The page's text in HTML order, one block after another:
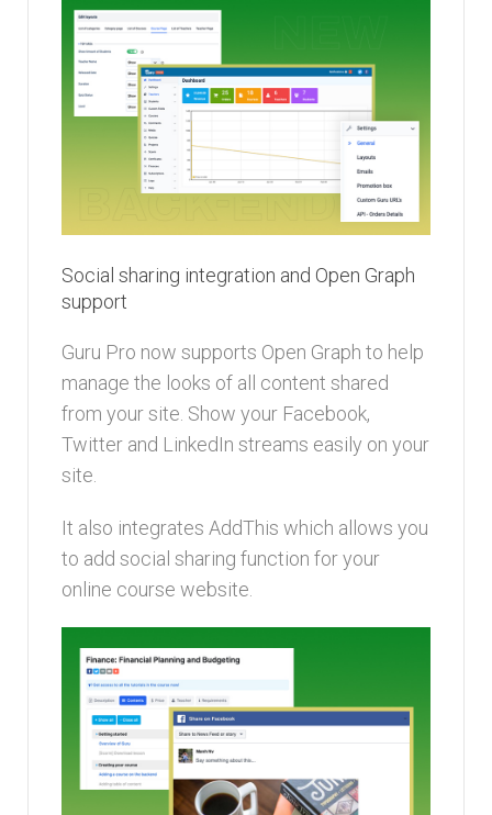
Social sharing integration and Open Graph
support
Guru Pro now supports Open Graph to help
manage the looks of all content shared
from your site. Show your Facebook,
Twitter and LinkedIn streams easily on your
site.
It also integrates AddThis which allows you
to add social sharing function for your
online course website.